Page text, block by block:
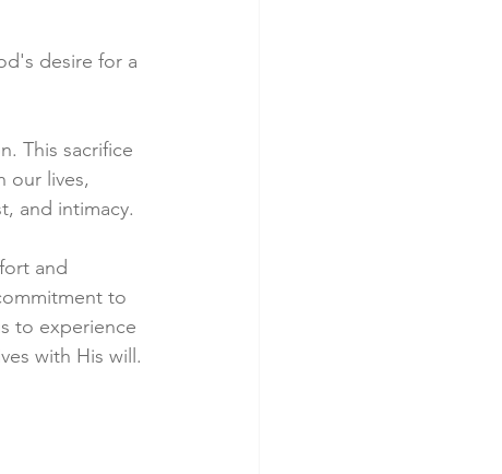
desire for a
This sacrifice
our lives,
and intimacy.
and
to
to experience
with His will.